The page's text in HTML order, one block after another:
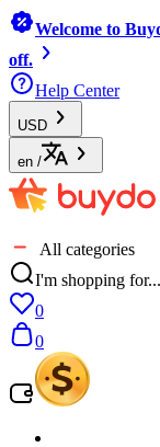
Welcome to
off.
Help Center
USD
en /
All categories
I'm shopping for...
0
0